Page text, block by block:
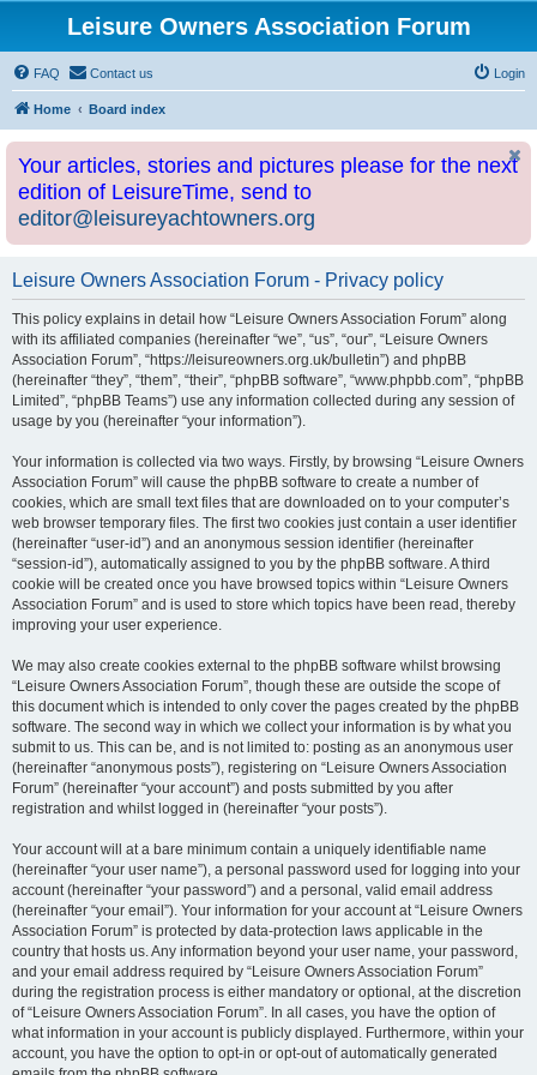
Leisure Owners Association Forum
FAQ Contact us Login
Home Board index
Your articles, stories and pictures please for the next
edition of LeisureTime, send to
editor@leisureyachtowners.org
Leisure Owners Association Forum - Privacy policy
This policy explains in detail how “Leisure Owners Association Forum” along
with its affiliated companies (hereinafter “we”, “us”, “our”, “Leisure Owners
Association Forum”, “https://leisureowners.org.uk/bulletin”) and phpBB
(hereinafter “they”, “them”, “their”, “phpBB software”, “www.phpbb.com”, “phpBB
Limited”, “phpBB Teams”) use any information collected during any session of
usage by you (hereinafter “your information”).
Your information is collected via two ways. Firstly, by browsing “Leisure Owners
Association Forum” will cause the phpBB software to create a number of
cookies, which are small text files that are downloaded on to your computer’s
web browser temporary files. The first two cookies just contain a user identifier
(hereinafter “user-id”) and an anonymous session identifier (hereinafter
“session-id”), automatically assigned to you by the phpBB software. A third
cookie will be created once you have browsed topics within “Leisure Owners
Association Forum” and is used to store which topics have been read, thereby
improving your user experience.
We may also create cookies external to the phpBB software whilst browsing
“Leisure Owners Association Forum”, though these are outside the scope of
this document which is intended to only cover the pages created by the phpBB
software. The second way in which we collect your information is by what you
submit to us. This can be, and is not limited to: posting as an anonymous user
(hereinafter “anonymous posts”), registering on “Leisure Owners Association
Forum” (hereinafter “your account”) and posts submitted by you after
registration and whilst logged in (hereinafter “your posts”).
Your account will at a bare minimum contain a uniquely identifiable name
(hereinafter “your user name”), a personal password used for logging into your
account (hereinafter “your password”) and a personal, valid email address
(hereinafter “your email”). Your information for your account at “Leisure Owners
Association Forum” is protected by data-protection laws applicable in the
country that hosts us. Any information beyond your user name, your password,
and your email address required by “Leisure Owners Association Forum”
during the registration process is either mandatory or optional, at the discretion
of “Leisure Owners Association Forum”. In all cases, you have the option of
what information in your account is publicly displayed. Furthermore, within your
account, you have the option to opt-in or opt-out of automatically generated